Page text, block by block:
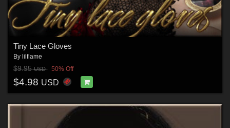
Tiny Lace Gloves
By lilflame
$9.95USD 50% Off
$4.98 USD